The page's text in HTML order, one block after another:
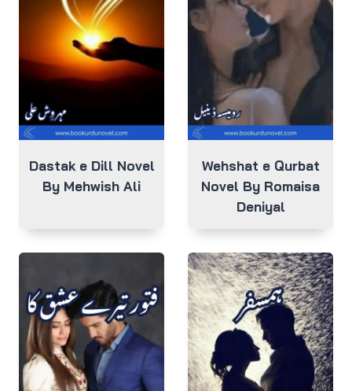
Dastak e Dill Novel
By Mehwish Ali
Wehshat e Qurbat
Novel By Romaisa
Deniyal